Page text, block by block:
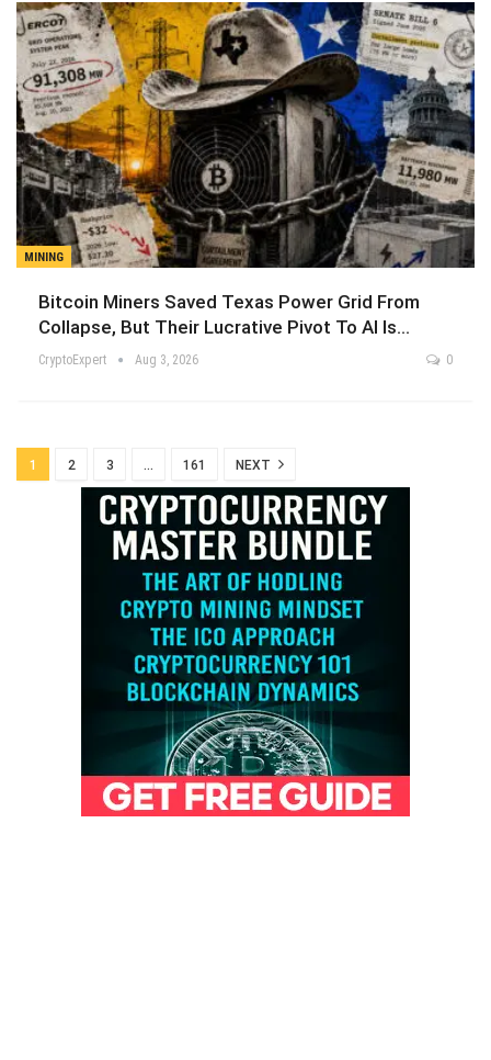
MINING
Bitcoin Miners Saved Texas Power Grid From
Collapse, But Their Lucrative Pivot To AI Is…
CryptoExpert Aug 3, 2026 0
1 2 3 … 161 NEXT